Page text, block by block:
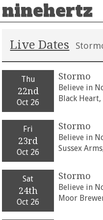
ninehertz
Live Dates
Thu
22nd
Oct 26
Stormo
Believe in
Black Heart,
Fri
23rd
Oct 26
Stormo
Believe in
Sussex
Sat
24th
Oct 26
Stormo
Believe in
Moor